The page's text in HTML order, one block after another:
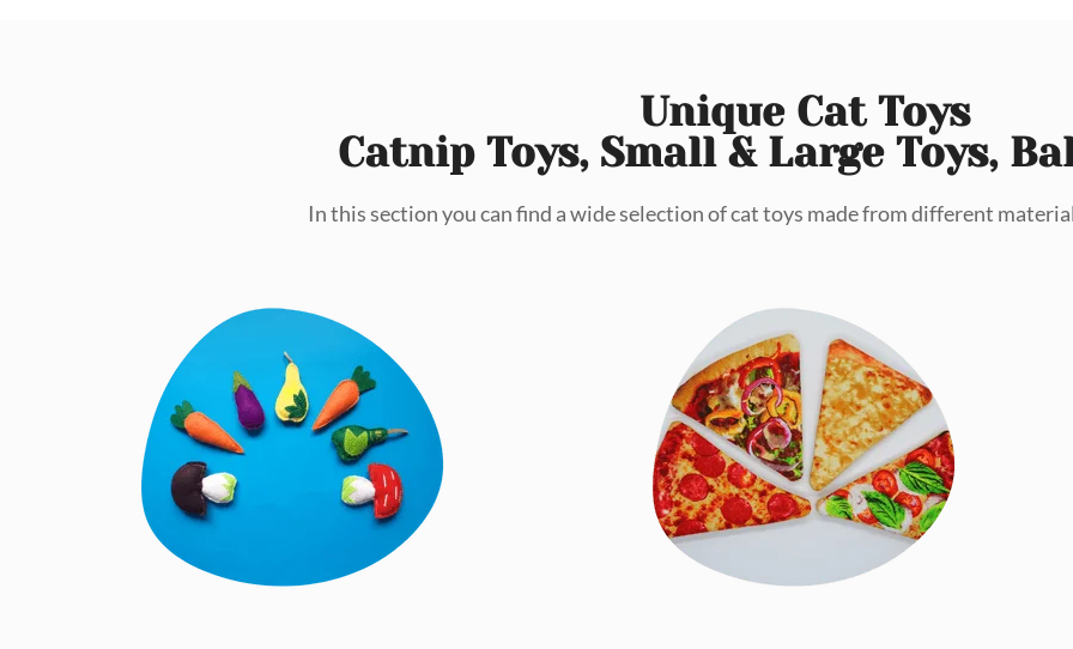
Unique Cat Toys
Catnip Toys, Small & Large Toys,
In this section you can find a wide selection of cat toys made from different